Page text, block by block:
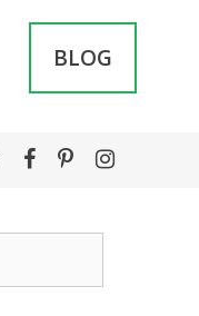
BLOG